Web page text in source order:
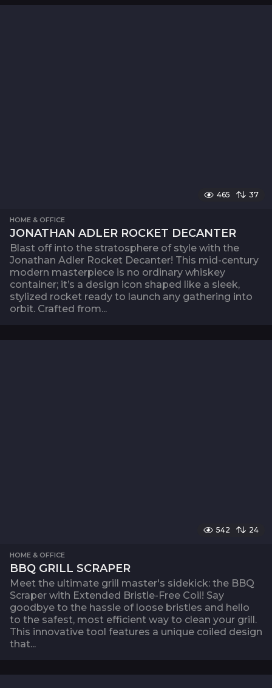
465 37
HOME & OFFICE
JONATHAN ADLER ROCKET DECANTER
Blast off into the stratosphere of style with the
Jonathan Adler Rocket Decanter! This mid-century
modern masterpiece is no ordinary whiskey
container; it’s a design icon shaped like a sleek,
stylized rocket ready to launch any gathering into
orbit. Crafted from...
542 24
HOME & OFFICE
BBQ GRILL SCRAPER
Meet the ultimate grill master's sidekick: the BBQ
Scraper with Extended Bristle-Free Coil! Say
goodbye to the hassle of loose bristles and hello
to the safest, most efficient way to clean your grill.
This innovative tool features a unique coiled design
that...